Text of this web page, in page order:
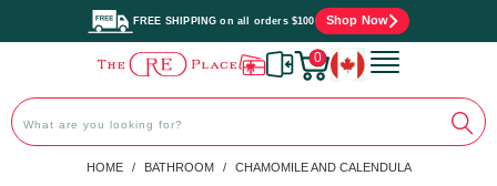
FREE SHIPPING on all orders $100 Shop Now
0
HOME
/ BATHROOM /
CHAMOMILE AND CALENDULA